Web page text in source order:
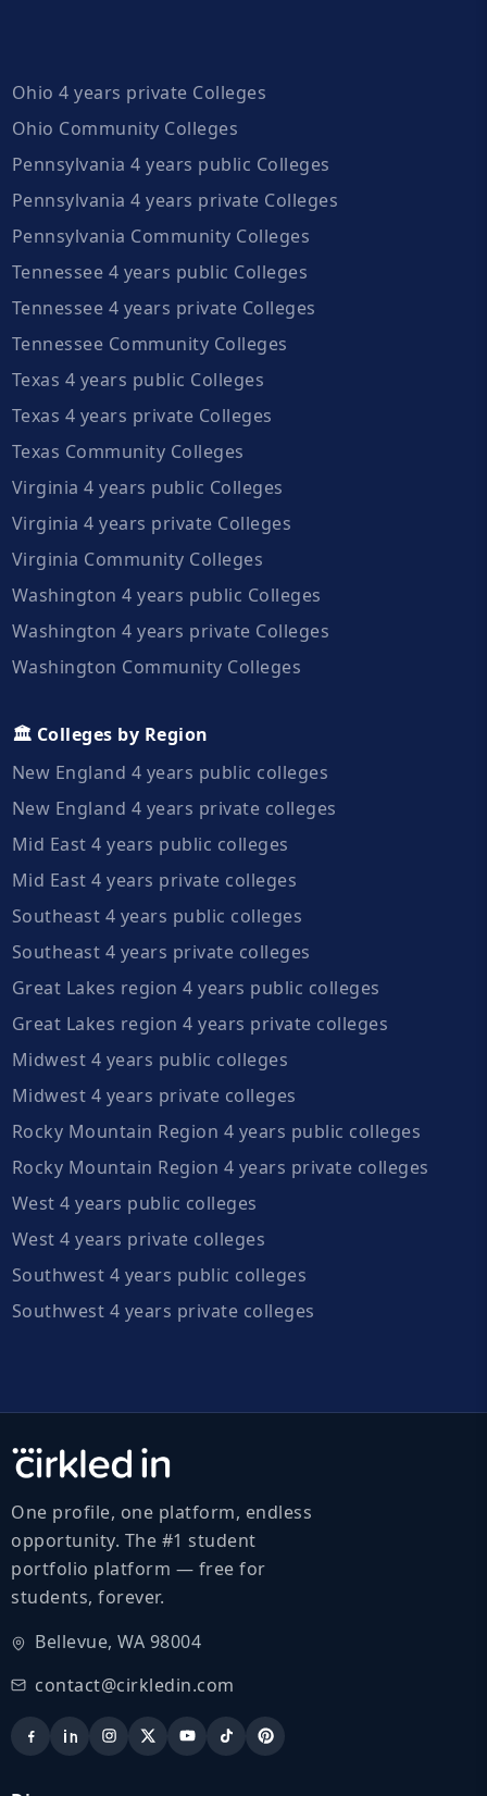
Ohio 4 years private Colleges
Ohio Community Colleges
Pennsylvania 4 years public Colleges
Pennsylvania 4 years private Colleges
Pennsylvania Community Colleges
Tennessee 4 years public Colleges
Tennessee 4 years private Colleges
Tennessee Community Colleges
Texas 4 years public Colleges
Texas 4 years private Colleges
Texas Community Colleges
Virginia 4 years public Colleges
Virginia 4 years private Colleges
Virginia Community Colleges
Washington 4 years public Colleges
Washington 4 years private Colleges
Washington Community Colleges
🏛️ Colleges by Region
New England 4 years public colleges
New England 4 years private colleges
Mid East 4 years public colleges
Mid East 4 years private colleges
Southeast 4 years public colleges
Southeast 4 years private colleges
Great Lakes region 4 years public colleges
Great Lakes region 4 years private colleges
Midwest 4 years public colleges
Midwest 4 years private colleges
Rocky Mountain Region 4 years public colleges
Rocky Mountain Region 4 years private colleges
West 4 years public colleges
West 4 years private colleges
Southwest 4 years public colleges
Southwest 4 years private colleges
One profile, one platform, endless
opportunity. The #1 student
portfolio platform — free for
students, forever.
Bellevue, WA 98004
contact@cirkledin.com